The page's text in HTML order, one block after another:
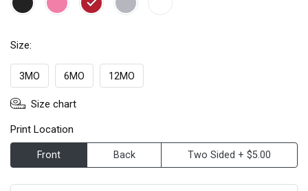
Size:
3MO 6MO 12MO
Size chart
Print Location
Front Back Two Sided + $5.00